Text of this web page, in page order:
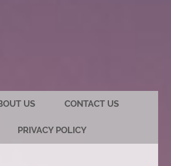
US CONTACT US
PRIVACY POLICY